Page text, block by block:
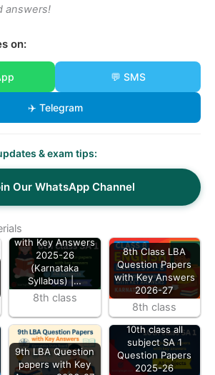
answers!
on:
💬 SMS
✈️ Telegram
& exam tips:
Our WhatsApp Channel
8th Class All
Question Papers
with Key Answers
2025-26
(Karnataka
Syllabus) |…
8th class
8th Class LBA
Question Papers
with Key Answers
2026-27
8th class
9th LBA Question
papers with Key
10th class all
subject SA 1
Question Papers
2025-26